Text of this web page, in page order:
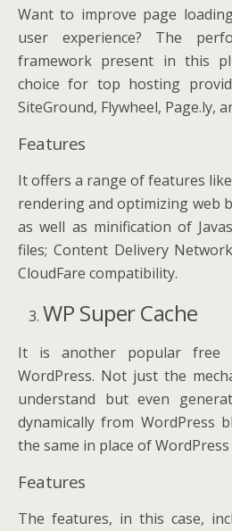
Want to improve page
user experience? The
framework present in this
choice for top hosting
SiteGround, Flywheel, Page.ly,
Features
It offers a range of features
rendering and optimizing web
as well as minification of
files; Content Delivery
CloudFare compatibility.
WP Super Cache
It is another popular free
WordPress. Not just the
understand but even
dynamically from WordPress
the same in place of WordPress
Features
The features, in this case,